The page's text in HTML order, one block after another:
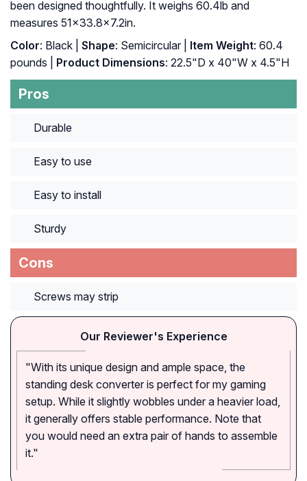
been designed thoughtfully. It weighs 60.4lb and
measures 51×33.8×7.2in.
Color: Black | Shape: Semicircular | Item Weight: ‎60.4
pounds |
Product Dimensions: ‎22.5"D x 40"W x 4.5"H
Pros
Durable
Easy to use
Easy to install
Sturdy
Cons
Screws may strip
Our Reviewer's Experience
"With its unique design and ample space, the
standing desk converter is perfect for my gaming
setup. While it slightly wobbles under a heavier load,
it generally offers stable performance. Note that
you would need an extra pair of hands to assemble
it."